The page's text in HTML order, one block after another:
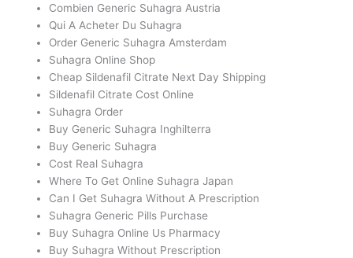
Combien Generic Suhagra Austria
Qui A Acheter Du Suhagra
Order Generic Suhagra Amsterdam
Suhagra Online Shop
Cheap Sildenafil Citrate Next Day Shipping
Sildenafil Citrate Cost Online
Suhagra Order
Buy Generic Suhagra Inghilterra
Buy Generic Suhagra
Cost Real Suhagra
Where To Get Online Suhagra Japan
Can I Get Suhagra Without A Prescription
Suhagra Generic Pills Purchase
Buy Suhagra Online Us Pharmacy
Buy Suhagra Without Prescription